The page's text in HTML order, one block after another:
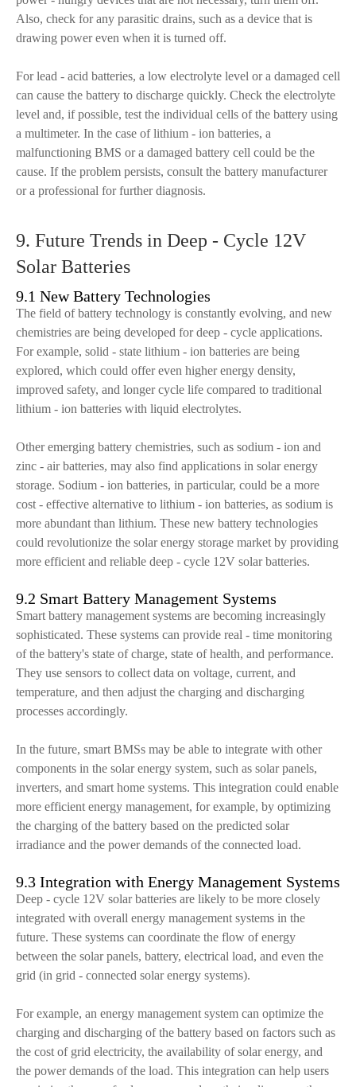
Also, check for any parasitic drains, such as a device that is
drawing power even when it is turned off.
For lead - acid batteries, a low electrolyte level or a damaged cell
can cause the battery to discharge quickly. Check the electrolyte
level and, if possible, test the individual cells of the battery using
a multimeter. In the case of lithium - ion batteries, a
malfunctioning BMS or a damaged battery cell could be the
cause. If the problem persists, consult the battery manufacturer
or a professional for further diagnosis.
9. Future Trends in Deep - Cycle 12V
Solar Batteries
9.1 New Battery Technologies
The field of battery technology is constantly evolving, and new
chemistries are being developed for deep - cycle applications.
For example, solid - state lithium - ion batteries are being
explored, which could offer even higher energy density,
improved safety, and longer cycle life compared to traditional
lithium - ion batteries with liquid electrolytes.
Other emerging battery chemistries, such as sodium - ion and
zinc - air batteries, may also find applications in solar energy
storage. Sodium - ion batteries, in particular, could be a more
cost - effective alternative to lithium - ion batteries, as sodium is
more abundant than lithium. These new battery technologies
could revolutionize the solar energy storage market by providing
more efficient and reliable deep - cycle 12V solar batteries.
9.2 Smart Battery Management Systems
Smart battery management systems are becoming increasingly
sophisticated. These systems can provide real - time monitoring
of the battery's state of charge, state of health, and performance.
They use sensors to collect data on voltage, current, and
temperature, and then adjust the charging and discharging
processes accordingly.
In the future, smart BMSs may be able to integrate with other
components in the solar energy system, such as solar panels,
inverters, and smart home systems. This integration could enable
more efficient energy management, for example, by optimizing
the charging of the battery based on the predicted solar
irradiance and the power demands of the connected load.
9.3 Integration with Energy Management Systems
Deep - cycle 12V solar batteries are likely to be more closely
integrated with overall energy management systems in the
future. These systems can coordinate the flow of energy
between the solar panels, battery, electrical load, and even the
grid (in grid - connected solar energy systems).
For example, an energy management system can optimize the
charging and discharging of the battery based on factors such as
the cost of grid electricity, the availability of solar energy, and
the power demands of the load. This integration can help users